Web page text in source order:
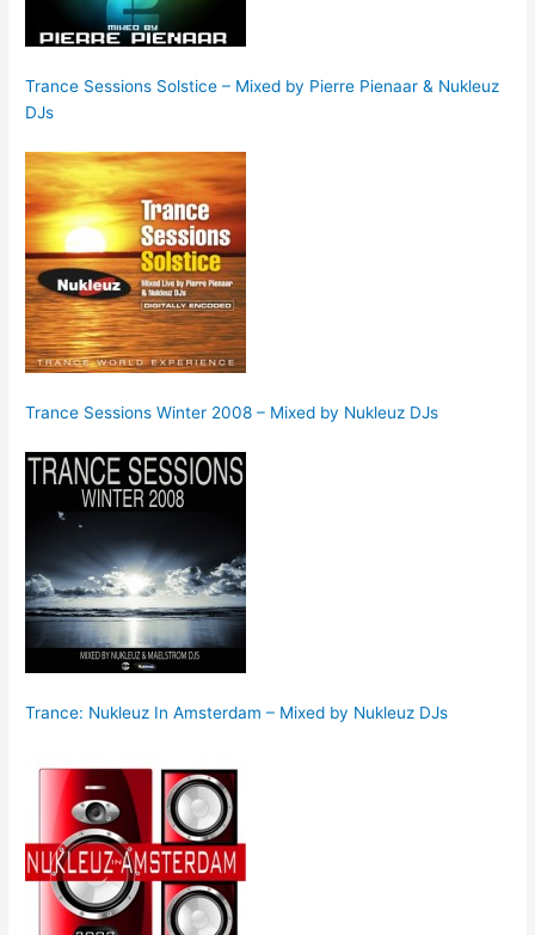
Trance Sessions Solstice – Mixed by Pierre Pienaar & Nukleuz
DJs
Trance Sessions Winter 2008 – Mixed by Nukleuz DJs
Trance: Nukleuz In Amsterdam – Mixed by Nukleuz DJs